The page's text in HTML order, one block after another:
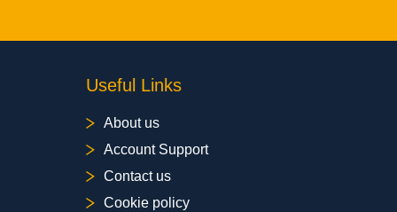
Useful Links
About us
Account Support
Contact us
Cookie policy